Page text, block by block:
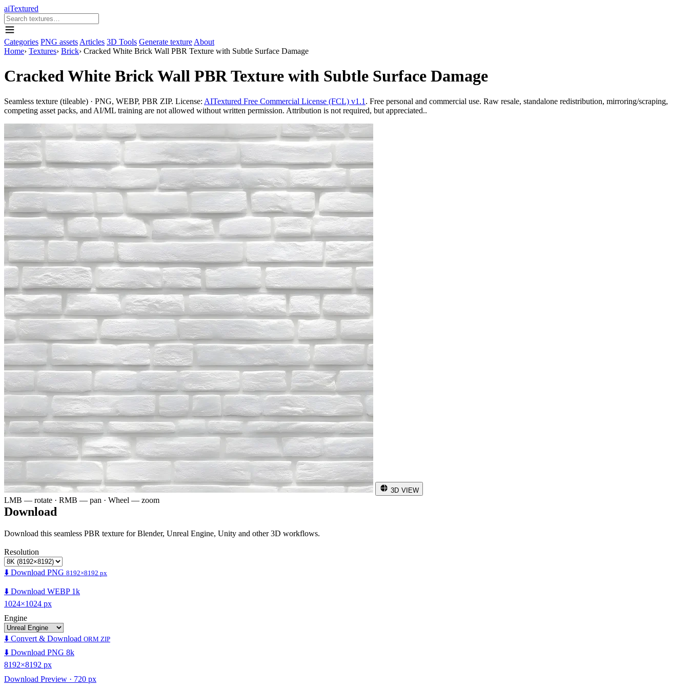
aiTextured
Categories PNG assets Articles 3D Tools Generate texture About
Home› Textures› Brick› Cracked White Brick Wall PBR Texture with Subtle Surface Damage
Cracked White Brick Wall PBR Texture with Subtle Surface Damage
Seamless texture (tileable) · PNG, WEBP, PBR ZIP. License: AITextured Free Commercial License (FCL) v1.1 . Free personal and commercial use. Raw resale, standalone redistribution, mirroring/scraping,
competing asset packs, and AI/ML training are not allowed without written permission. Attribution is not required, but appreciated..
3D VIEW
LMB — rotate · RMB — pan · Wheel — zoom
Download
Download this seamless PBR texture for Blender, Unreal Engine, Unity and other 3D workflows.
Resolution
⬇️ Download PNG 8192×8192 px
⬇️ Download WEBP 1k
1024×1024 px
Engine
⬇️ Convert & Download ORM ZIP
⬇️ Download PNG 8k
8192×8192 px
Download Preview · 720 px